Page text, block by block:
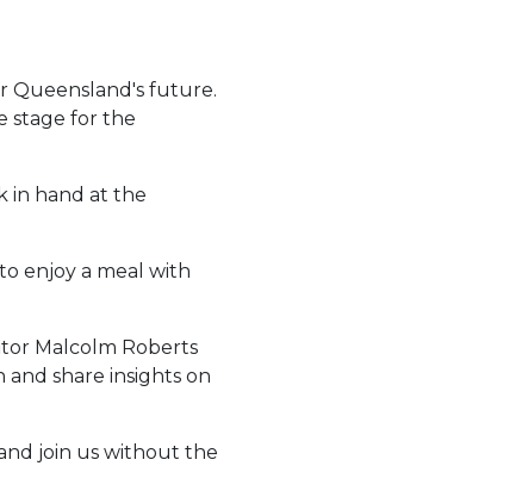
Queensland's future.
stage for the
in hand at the
enjoy a meal with
Malcolm Roberts
and share insights on
join us without the